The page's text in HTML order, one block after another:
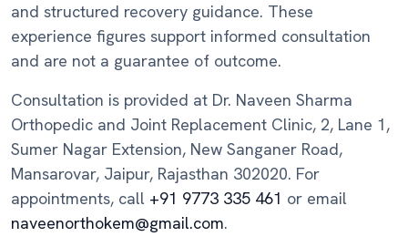
and structured recovery guidance. These
experience figures support informed consultation
and are not a guarantee of outcome.
Consultation is provided at Dr. Naveen Sharma
Orthopedic and Joint Replacement Clinic, 2, Lane 1,
Sumer Nagar Extension, New Sanganer Road,
Mansarovar, Jaipur, Rajasthan 302020. For
appointments, call +91 9773 335 461 or email
naveenorthokem@gmail.com.